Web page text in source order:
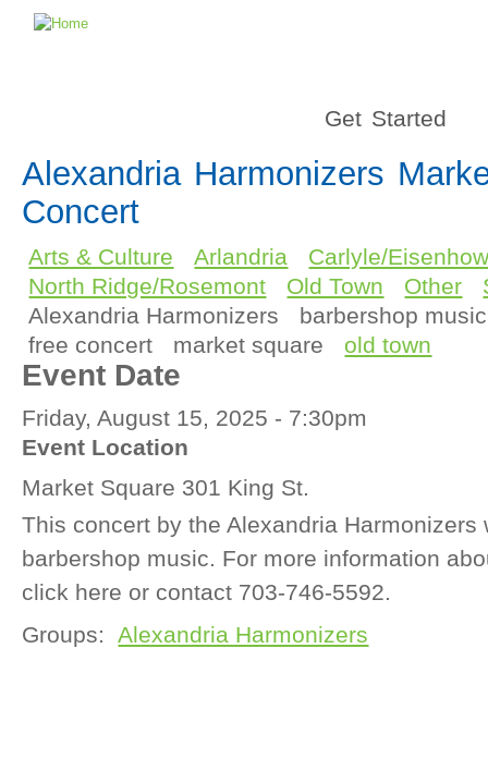
Get Started
Alexandria Harmonizers
Concert
Arts & Culture Arlandria
Carlyle/
North Ridge/Rosemont
Old Town Other
Alexandria Harmonizers
barbershop music
free concert
market square old town
Event Date
Friday, August 15, 2025 - 7:30pm
Event Location
Market Square 301 King St.
This concert by the Alexandria Harmonizers
barbershop music. For more information
click here or contact 703-746-5592.
Groups:
Alexandria Harmonizers